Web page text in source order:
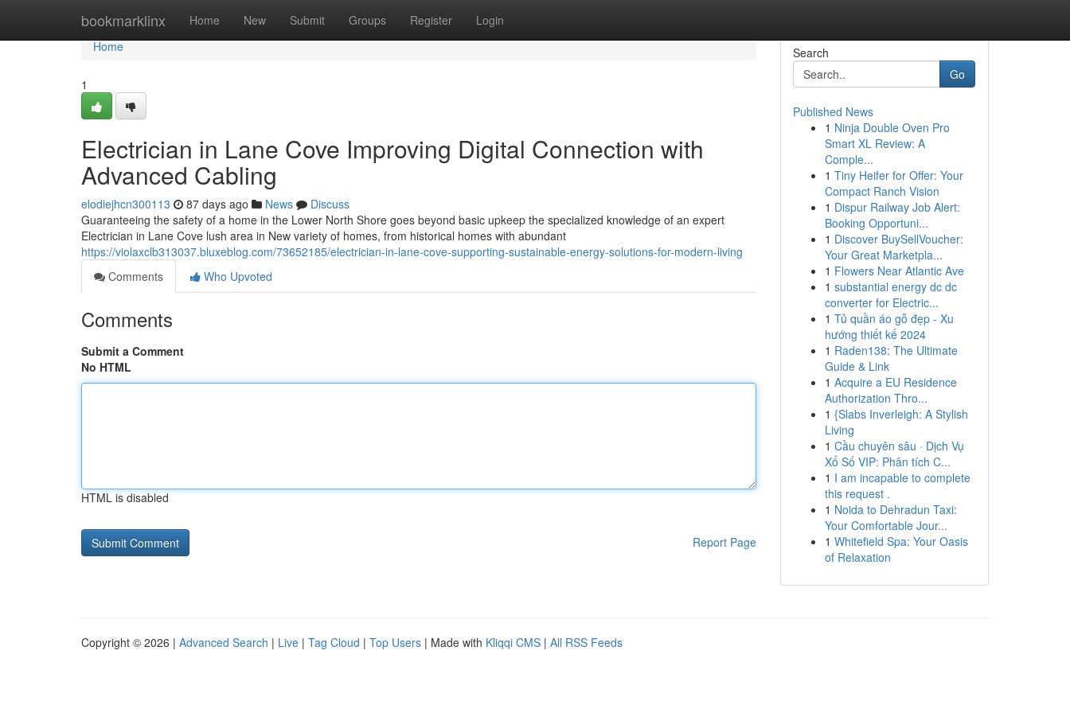
bookmarklinx Home New Submit Groups Register Login
Home
Home
1
Electrician in Lane Cove Improving Digital Connection with
Advanced Cabling
elodiejhcn300113 87 days ago News
Discuss
Guaranteeing the safety of a home in the Lower North Shore goes beyond basic upkeep the specialized knowledge of an expert
Electrician in Lane Cove lush area in New variety of homes, from historical homes with abundant
https://violaxclb313037.bluxeblog.com/73652185/electrician-in-lane-cove-supporting-sustainable-energy-solutions-for-modern-living
Comments
Who Upvoted
Comments
Submit a Comment
No HTML
HTML is disabled
Report Page
Search
Go
Published News
1 Ninja Double Oven Pro
Smart XL Review: A
Comple...
1 Tiny Heifer for Offer: Your
Compact Ranch Vision
1 Dispur Railway Job Alert:
Booking Opportuni...
1 Discover BuySellVoucher:
Your Great Marketpla...
1 Flowers Near Atlantic Ave
1 substantial energy dc dc
converter for Electric...
1 Tủ quần áo gỗ đẹp - Xu
hướng thiết kế 2024
1 Raden138: The Ultimate
Guide & Link
1 Acquire a EU Residence
Authorization Thro...
1 {Slabs Inverleigh: A Stylish
Living
1 Cầu chuyên sâu · Dịch Vụ
Xổ Số VIP: Phân tích C...
1 I am incapable to complete
this request .
1 Noida to Dehradun Taxi:
Your Comfortable Jour...
1 Whitefield Spa: Your Oasis
of Relaxation
Copyright © 2026 | Advanced Search | Live | Tag Cloud | Top Users | Made with Kliqqi CMS | All RSS Feeds